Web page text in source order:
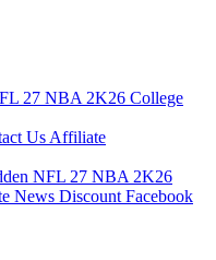
27 NBA 2K26 College
Us Affiliate
NFL 27 NBA 2K26
News Discount Facebook